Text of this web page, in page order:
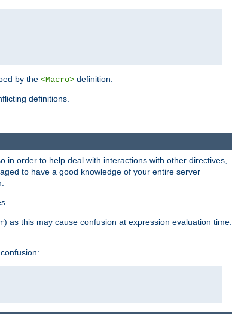
by the <Macro> definition.
definitions.
in order to help deal with interactions with other directives,
to have a good knowledge of your entire server
) as this may cause confusion at expression evaluation time.